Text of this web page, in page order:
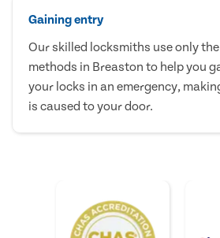
Gaining entry
Our skilled locksmiths use only
methods in Breaston to help you
your locks in an emergency,
is caused to your door.